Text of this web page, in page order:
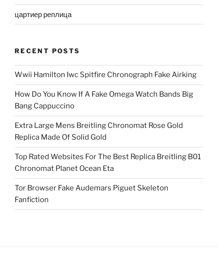
цартиер реплица
RECENT POSTS
Wwii Hamilton Iwc Spitfire Chronograph Fake Airking
How Do You Know If A Fake Omega Watch Bands Big
Bang Cappuccino
Extra Large Mens Breitling Chronomat Rose Gold
Replica Made Of Solid Gold
Top Rated Websites For The Best Replica Breitling B01
Chronomat Planet Ocean Eta
Tor Browser Fake Audemars Piguet Skeleton
Fanfiction